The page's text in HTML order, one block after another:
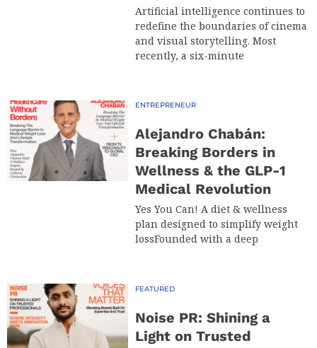
Artificial intelligence continues to
redefine the boundaries of cinema
and visual storytelling. Most
recently, a six-minute
ENTREPRENEUR
Alejandro Chabán:
Breaking Borders in
Wellness & the GLP-1
Medical Revolution
Yes You Can! A diet & wellness
plan designed to simplify weight
lossFounded with a deep
FEATURED
Noise PR: Shining a
Light on Trusted